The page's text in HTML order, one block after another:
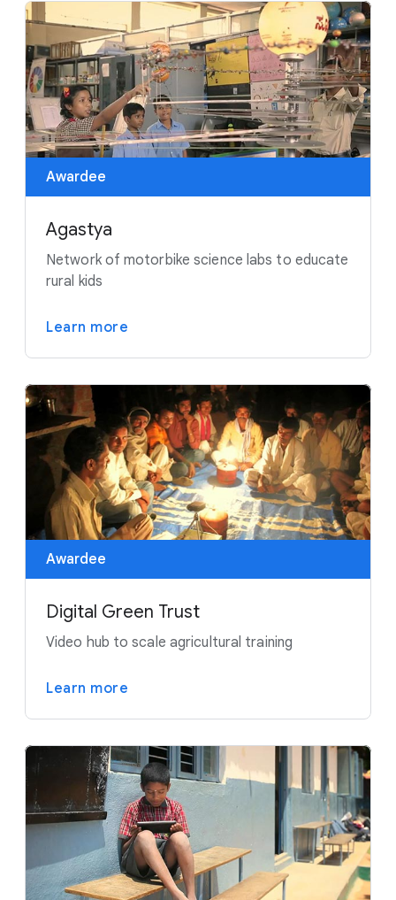
Awardee
Agastya
Network of motorbike science labs to educate
rural kids
Learn more
Awardee
Digital Green Trust
Video hub to scale agricultural training
Learn more